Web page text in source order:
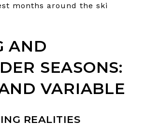
months around the ski
AND
SEASONS:
VARIABLE
REALITIES